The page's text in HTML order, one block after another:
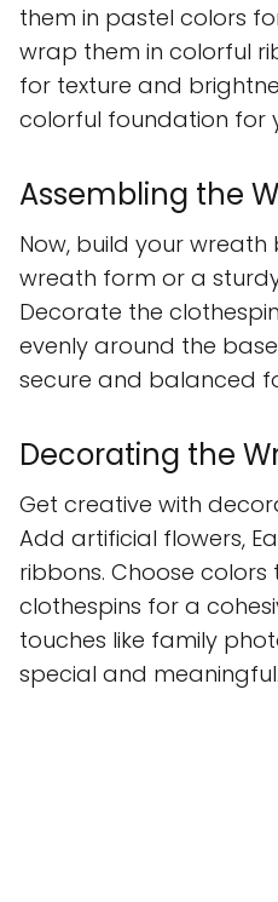
them in pastel colors
wrap them in colorful
for texture and
colorful foundation for
Assembling the
Now, build your wreath
wreath form or a
Decorate the
evenly around the
secure and balanced
Decorating the
Get creative with
Add artificial flowers,
ribbons. Choose
clothespins for a
touches like family
special and meaningful.